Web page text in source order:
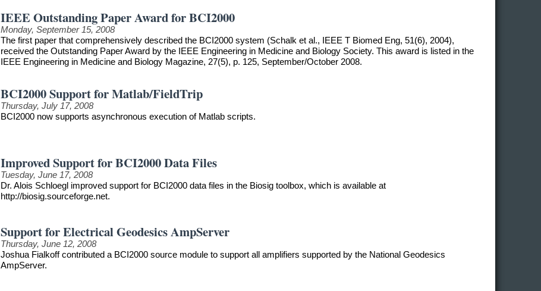
IEEE Outstanding Paper Award for BCI2000
Monday, September 15, 2008
The first paper that comprehensively described the BCI2000 system (Schalk et al., IEEE T Biomed Eng, 51(6), 2004),
received the Outstanding Paper Award by the IEEE Engineering in Medicine and Biology Society. This award is listed in the
IEEE Engineering in Medicine and Biology Magazine, 27(5), p. 125, September/October 2008.
BCI2000 Support for Matlab/FieldTrip
Thursday, July 17, 2008
BCI2000 now supports asynchronous execution of Matlab scripts.
Improved Support for BCI2000 Data Files
Tuesday, June 17, 2008
Dr. Alois Schloegl improved support for BCI2000 data files in the Biosig toolbox, which is available at
http://biosig.sourceforge.net.
Support for Electrical Geodesics AmpServer
Thursday, June 12, 2008
Joshua Fialkoff contributed a BCI2000 source module to support all amplifiers supported by the National Geodesics
AmpServer.